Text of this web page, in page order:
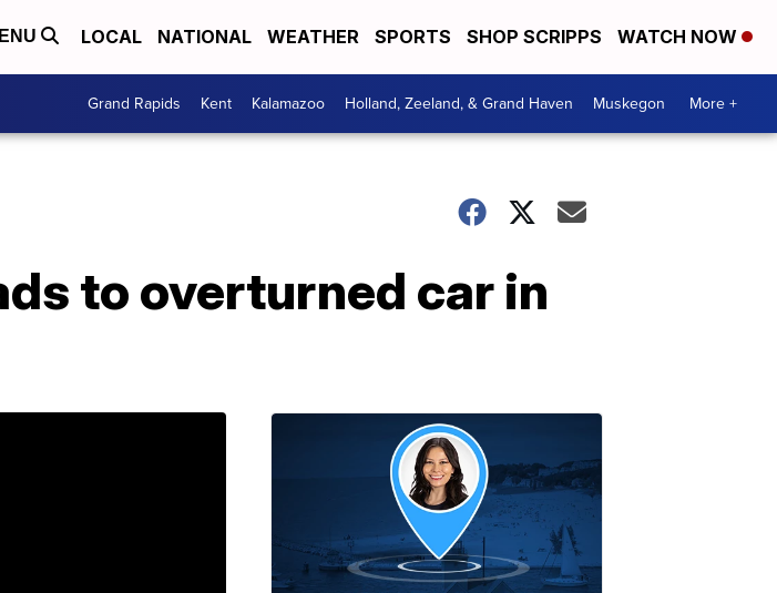
LOCAL NATIONAL WEATHER SPORTS SHOP SCRIPPS WATCH NOW
Grand Rapids Kent Kalamazoo Holland, Zeeland, & Grand Haven Muskegon More +
to overturned car in